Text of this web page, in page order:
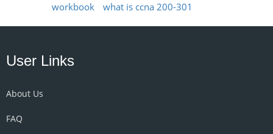
workbook
what is ccna 200-301
User Links
About Us
FAQ